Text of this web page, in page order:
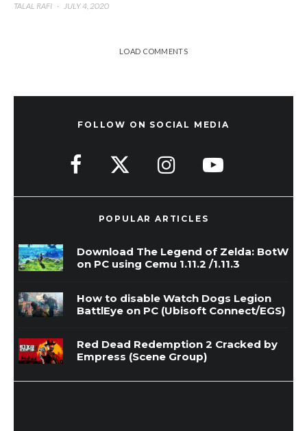
TALAL RAFI · JULY 4, 2020
LOAD COMMENTS
FOLLOW ON SOCIAL MEDIA
POPULAR ARTICLES
Download The Legend of Zelda: BotW
on PC using Cemu 1.11.2 /1.11.3
How to disable Watch Dogs Legion
BattlEye on PC (Ubisoft Connect/EGS)
Red Dead Redemption 2 Cracked by
Empress (Scene Group)